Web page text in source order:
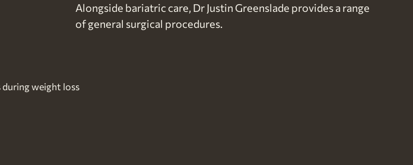
Alongside bariatric care, Dr Justin Greenslade provides a range
of general surgical procedures.